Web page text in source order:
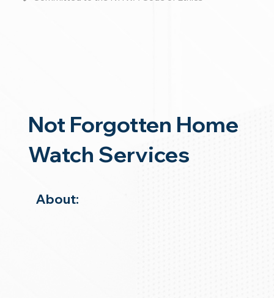
Not Forgotten Home
Watch Services
About: